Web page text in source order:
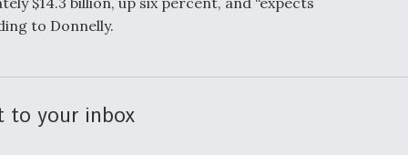
to Donnelly.
to your inbox